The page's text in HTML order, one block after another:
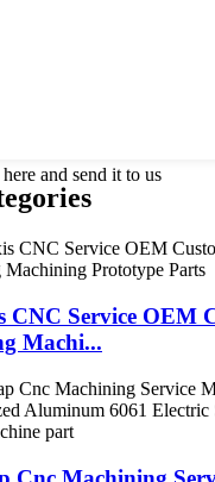
and send it to us
CNC Service OEM
Machi...